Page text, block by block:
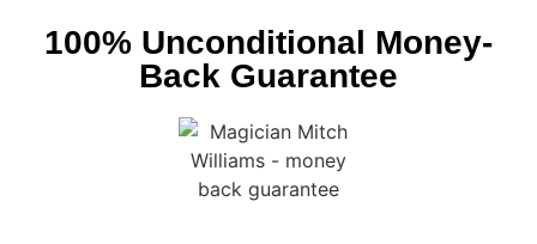
100% Unconditional Money-
Back Guarantee